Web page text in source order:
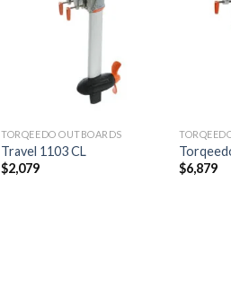
TORQEEDO OUTBOARDS
Travel 1103 CL
$2,079
$6,879